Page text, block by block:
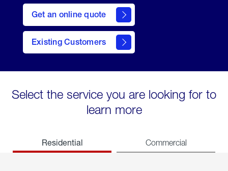
Get an online quote
here
to
Get a
Quote
Existing Customers
welcome
Select the service you are looking for to
learn more
Residential Commercial